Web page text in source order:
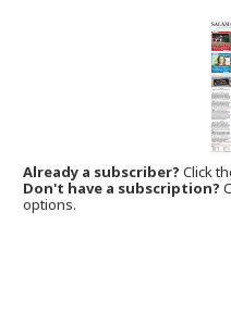
Already a subscriber?Click
Don't have a subscription?
options.